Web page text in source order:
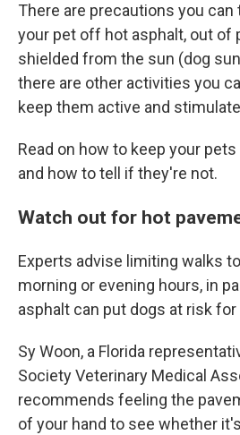
There are precautions you can
your pet off hot asphalt, out of
shielded from the sun (dog
there are other activities you
keep them active and
Read on how to keep your
and how to tell if they're not.
Watch out for hot
Experts advise limiting walks
morning or evening hours, in
asphalt can put dogs at risk
Sy Woon, a Florida
Society Veterinary Medical
recommends feeling the
of your hand to see whether